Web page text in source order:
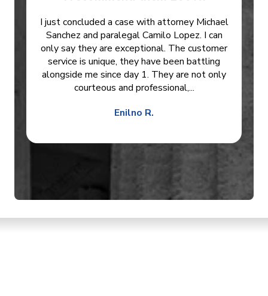
I just concluded a case with attorney Michael
Sanchez and paralegal Camilo Lopez. I can
only say they are exceptional. The customer
service is unique, they have been battling
alongside me since day 1. They are not only
courteous and professional,...
Enilno R.